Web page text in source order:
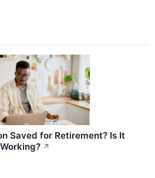
Saved for Retirement? Is It
↗